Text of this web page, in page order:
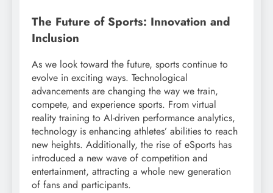
The Future of Sports: Innovation and
Inclusion
As we look toward the future, sports continue to
evolve in exciting ways. Technological
advancements are changing the way we train,
compete, and experience sports. From virtual
reality training to AI-driven performance analytics,
technology is enhancing athletes’ abilities to reach
new heights. Additionally, the rise of eSports has
introduced a new wave of competition and
entertainment, attracting a whole new generation
of fans and participants.